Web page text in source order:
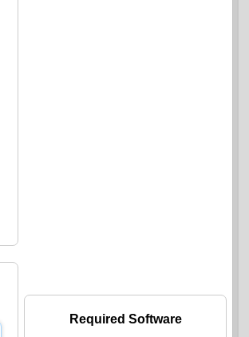
Required Software